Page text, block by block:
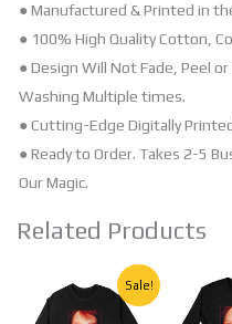
● Manufactured & Printed in
● 100% High Quality Cotton,
● Design Will Not Fade, Peel
Washing Multiple times.
● Cutting-Edge Digitally
● Ready to Order. Takes 2-5
Our Magic.
Related Products
Sale!
Original
price
was:
Current
price
is:
This
product